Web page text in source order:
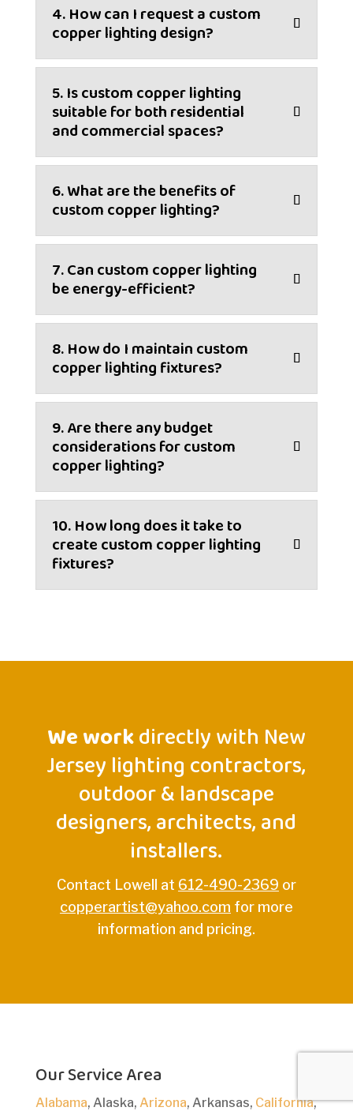
4. How can I request a custom
copper lighting design?
5. Is custom copper lighting
suitable for both residential
and commercial spaces?
6. What are the benefits of
custom copper lighting?
7. Can custom copper lighting
be energy-efficient?
8. How do I maintain custom
copper lighting fixtures?
9. Are there any budget
considerations for custom
copper lighting?
10. How long does it take to
create custom copper lighting
fixtures?
We workdirectly with New
Jersey lighting contractors,
outdoor & landscape
designers, architects, and
installers.
Contact Lowell at 612-490-2369 or
copperartist@yahoo.com for more
information and pricing.
Our Service Area
Alabama, Alaska, Arizona, Arkansas, California,